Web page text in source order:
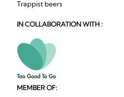
Trappist beers
IN COLLABORATION WITH :
MEMBER OF: